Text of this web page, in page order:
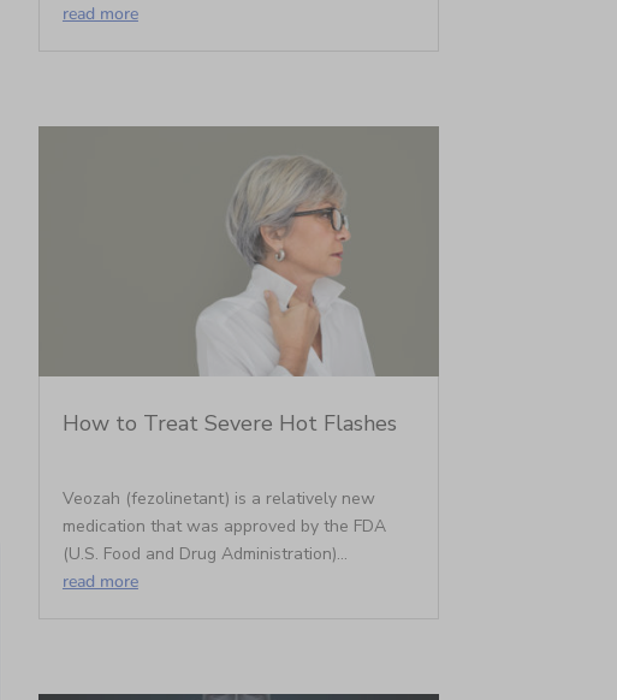
read more
How to Treat Severe Hot Flashes
Veozah (fezolinetant) is a relatively new
medication that was approved by the FDA
(U.S. Food and Drug Administration)...
read more